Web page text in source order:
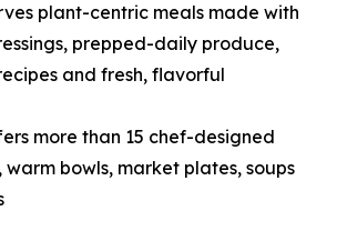
plant-centric meals made with
prepped-daily produce,
and fresh, flavorful
more than 15 chef-designed
warm bowls, market plates, soups